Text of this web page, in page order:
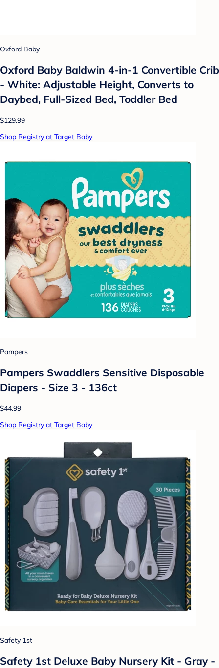
Oxford Baby
Oxford Baby Baldwin 4-in-1 Convertible Crib
- White: Adjustable Height, Converts to
Daybed, Full-Sized Bed, Toddler Bed
$129.99
Shop Registry at Target Baby
Pampers
Pampers Swaddlers Sensitive Disposable
Diapers - Size 3 - 136ct
$44.99
Shop Registry at Target Baby
Safety 1st
Safety 1st Deluxe Baby Nursery Kit - Gray -